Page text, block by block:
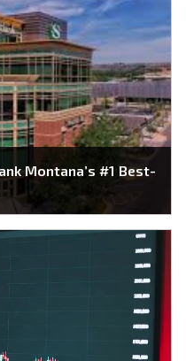
Montana’s #1 Best-